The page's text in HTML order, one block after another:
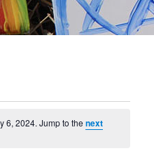
6, 2024. Jump to thenext